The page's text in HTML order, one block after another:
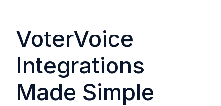
VoterVoice
Integrations
Made Simple